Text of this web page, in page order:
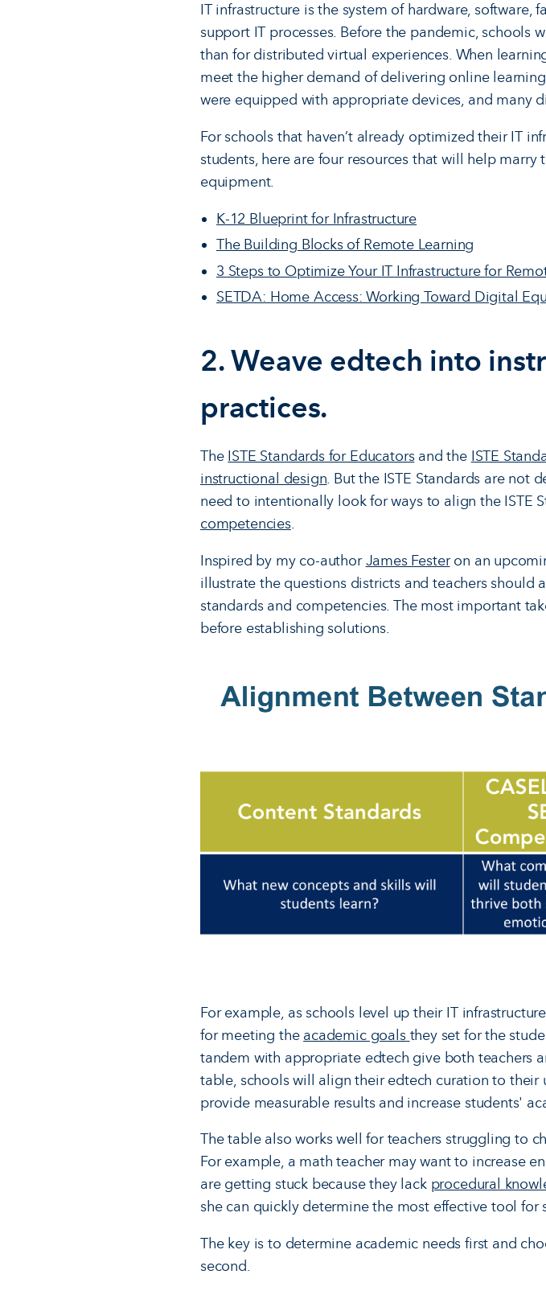
IT infrastructure is the system of hardware, software,
support IT processes. Before the pandemic,
than for distributed virtual experiences. When
meet the higher demand of delivering online
were equipped with appropriate devices, and many
For schools that haven’t already optimized their IT
students, here are four resources that will help
equipment.
K-12 Blueprint for Infrastructure
The Building Blocks of Remote Learning
3 Steps to Optimize Your IT Infrastructure for
SETDA: Home Access: Working Toward Digital
2. Weave edtech into
practices.
The ISTE Standards for Educatorsand the ISTE
instructional design. But the ISTE Standards are not
need to intentionally look for ways to align the ISTE
competencies.
Inspired by my co-authorJames Festeron an
illustrate the questions districts and teachers should
standards and competencies. The most important
before establishing solutions.
For example, as schools level up their IT
for meeting the academic goals they set for the
tandem with appropriate edtech give both teachers
table, schools will align their edtech curation to
provide measurable results and increase students'
The table also works well for teachers struggling to
For example, a math teacher may want to increase
are getting stuck because they lack procedural
she can quickly determine the most effective tool for
The key is to determine academic needs first and
second.